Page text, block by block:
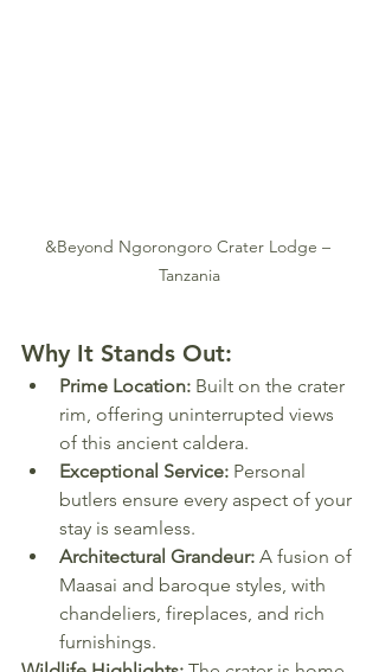
&Beyond Ngorongoro Crater Lodge –
Tanzania
Why It Stands Out:
Prime Location: Built on the crater
rim, offering uninterrupted views
of this ancient caldera.
Exceptional Service: Personal
butlers ensure every aspect of your
stay is seamless.
Architectural Grandeur: A fusion of
Maasai and baroque styles, with
chandeliers, fireplaces, and rich
furnishings.